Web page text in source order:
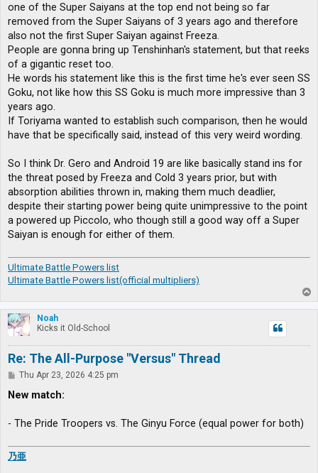
one of the Super Saiyans at the top end not being so far
removed from the Super Saiyans of 3 years ago and therefore
also not the first Super Saiyan against Freeza.
People are gonna bring up Tenshinhan's statement, but that reeks
of a gigantic reset too.
He words his statement like this is the first time he's ever seen SS
Goku, not like how this SS Goku is much more impressive than 3
years ago.
If Toriyama wanted to establish such comparison, then he would
have that be specifically said, instead of this very weird wording.
So I think Dr. Gero and Android 19 are like basically stand ins for
the threat posed by Freeza and Cold 3 years prior, but with
absorption abilities thrown in, making them much deadlier,
despite their starting power being quite unimpressive to the point
a powered up Piccolo, who though still a good way off a Super
Saiyan is enough for either of them.
Ultimate Battle Powers list
Ultimate Battle Powers list(official multipliers)
o
p
Noah
Kicks it Old-School
Re: The All-Purpose "Versus" Thread
P
s
Thu Apr 23, 2026 4:25 pm
New match:
- The Pride Troopers vs. The Ginyu Force (equal power for both)
乃亜